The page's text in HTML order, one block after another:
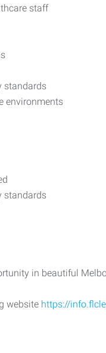
staff
standards
environments
standards
in beautiful
website https://